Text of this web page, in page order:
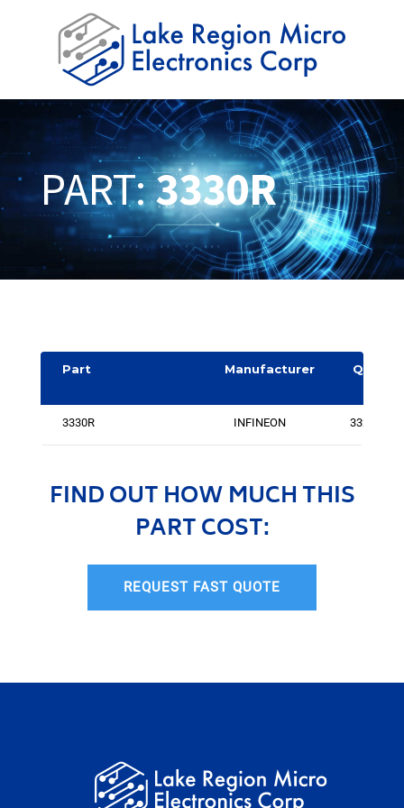
PART:3330R
Part Manufacturer
Quantit
3330R INFINEON 3324
FIND OUT HOW MUCH THIS
PART COST:
REQUEST FAST QUOTE